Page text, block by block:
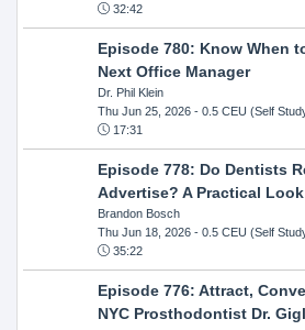
32:42
Episode 780: Know When
Next Office Manager
Dr. Phil Klein
Thu Jun 25, 2026- 0.5 CEU (Self
17:31
Episode 778: Do Dentists
Advertise? A Practical Look
Brandon Bosch
Thu Jun 18, 2026- 0.5 CEU (Self
35:22
Episode 776: Attract,
NYC Prosthodontist Dr.